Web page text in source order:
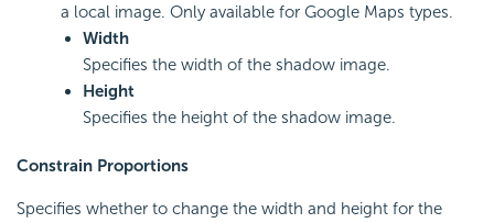
a local image. Only available for Google Maps types.
Width
Specifies the width of the shadow image.
Height
Specifies the height of the shadow image.
Constrain Proportions
Specifies whether to change the width and height for the